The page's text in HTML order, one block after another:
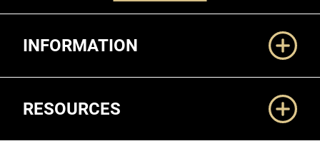
INFORMATION
RESOURCES